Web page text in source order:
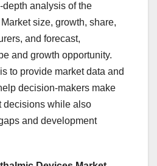
depth analysis of the
size, growth, share,
and forecast,
and growth opportunity.
to provide market data and
decision-makers make
decisions while also
and development